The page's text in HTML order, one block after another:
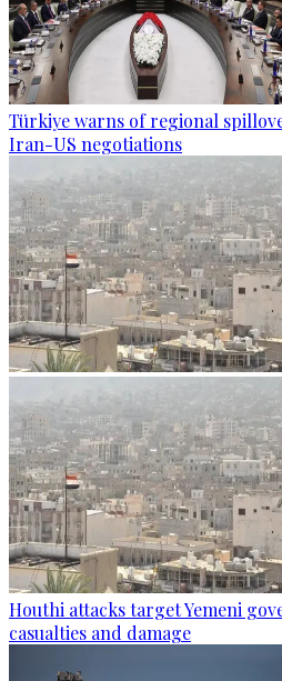
Türkiye warns of regional
Iran-US negotiations
Houthi attacks target Yemeni
casualties and damage